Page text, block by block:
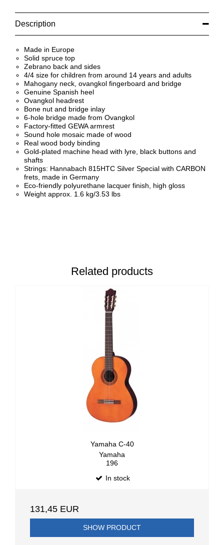
Description
Made in Europe
Solid spruce top
Zebrano back and sides
4/4 size for children from around 14 years and adults
Mahogany neck, ovangkol fingerboard and bridge
Genuine Spanish heel
Ovangkol headrest
Bone nut and bridge inlay
6-hole bridge made from Ovangkol
Factory-fitted GEWA armrest
Sound hole mosaic made of wood
Real wood body binding
Gold-plated machine head with lyre, black buttons and
shafts
Strings: Hannabach 815HTC Silver Special with CARBON
frets, made in Germany
Eco-friendly polyurethane lacquer finish, high gloss
Weight approx. 1.6 kg/3.53 lbs
Related products
Yamaha C-40
Yamaha
196
In stock
131,45 EUR
SHOW PRODUCT